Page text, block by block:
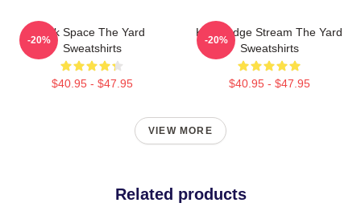
Talk Space The Yard
Sweatshirts
$40.95 - $47.95
-20%
Knowledge Stream The Yard
Sweatshirts
$40.95 - $47.95
-20%
VIEW MORE
Related products